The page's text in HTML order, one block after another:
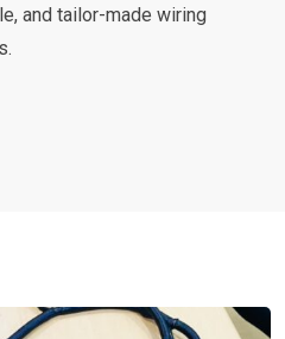
and tailor-made wiring